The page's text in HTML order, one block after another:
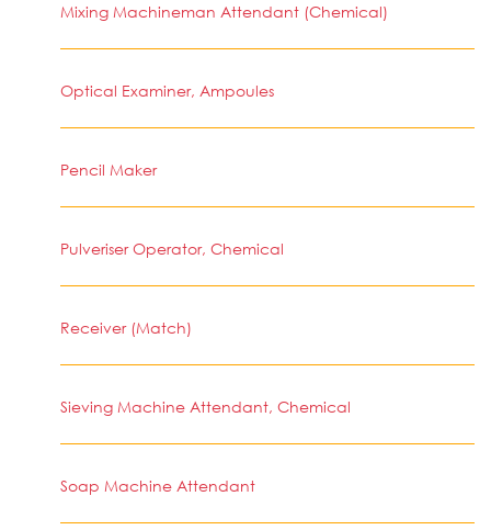
Mixing Machineman Attendant (Chemical)
Optical Examiner, Ampoules
Pencil Maker
Pulveriser Operator, Chemical
Receiver (Match)
Sieving Machine Attendant, Chemical
Soap Machine Attendant